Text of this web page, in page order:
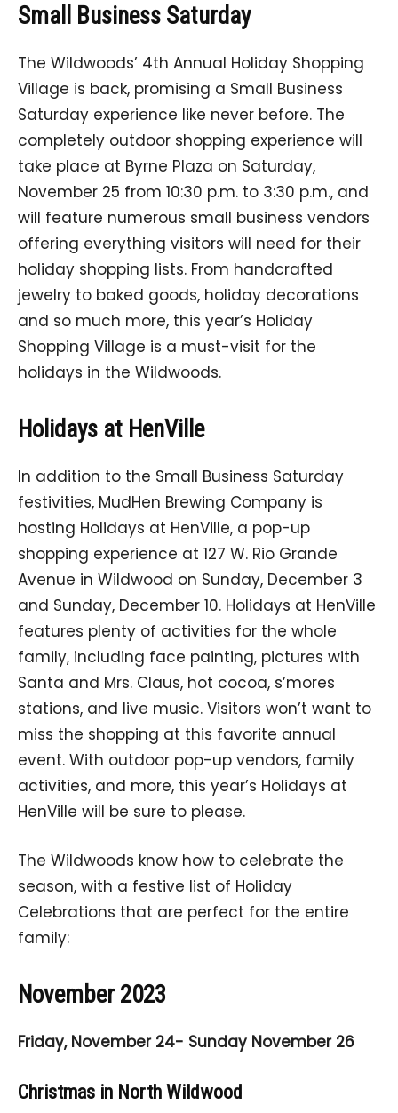
Small Business Saturday
The Wildwoods’ 4th Annual Holiday Shopping
Village is back, promising a Small Business
Saturday experience like never before. The
completely outdoor shopping experience will
take place at Byrne Plaza on Saturday,
November 25 from 10:30 p.m. to 3:30 p.m., and
will feature numerous small business vendors
offering everything visitors will need for their
holiday shopping lists. From handcrafted
jewelry to baked goods, holiday decorations
and so much more, this year’s Holiday
Shopping Village is a must-visit for the
holidays in the Wildwoods.
Holidays at HenVille
In addition to the Small Business Saturday
festivities, MudHen Brewing Company is
hosting Holidays at HenVille, a pop-up
shopping experience at 127 W. Rio Grande
Avenue in Wildwood on Sunday, December 3
and Sunday, December 10. Holidays at HenVille
features plenty of activities for the whole
family, including face painting, pictures with
Santa and Mrs. Claus, hot cocoa, s’mores
stations, and live music. Visitors won’t want to
miss the shopping at this favorite annual
event. With outdoor pop-up vendors, family
activities, and more, this year’s Holidays at
HenVille will be sure to please.
The Wildwoods know how to celebrate the
season, with a festive list of Holiday
Celebrations that are perfect for the entire
family:
November 2023
Friday, November 24- Sunday November 26
Christmas in North Wildwood